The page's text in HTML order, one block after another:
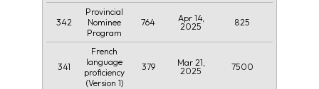
342
Provincial
Nominee
Program
764
Apr 14,
2025
825
341
French
language
proficiency
(Version 1)
379
Mar 21,
2025
7500